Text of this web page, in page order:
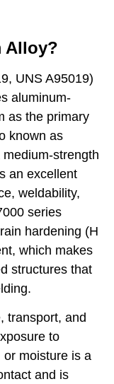
Alloy?
UNS A95019)
aluminum-
as the primary
known as
strength
an excellent
weldability,
series
hardening (H
which makes
structures that
transport, and
to
or moisture is a
and is